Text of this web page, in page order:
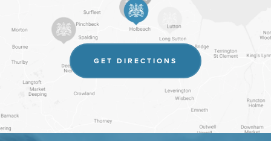
GET DIRECTIONS
(OPENS
NEW
TAB)